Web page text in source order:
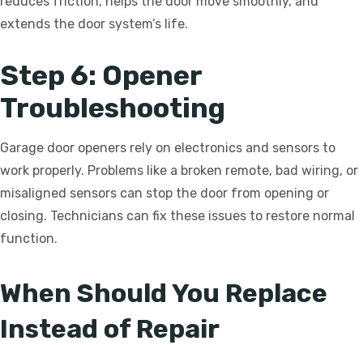
extends the door system’s life.
Step 6: Opener
Troubleshooting
Garage door openers rely on electronics and sensors to
work properly. Problems like a broken remote, bad wiring, or
misaligned sensors can stop the door from opening or
closing. Technicians can fix these issues to restore normal
function.
When Should You Replace
Instead of Repair